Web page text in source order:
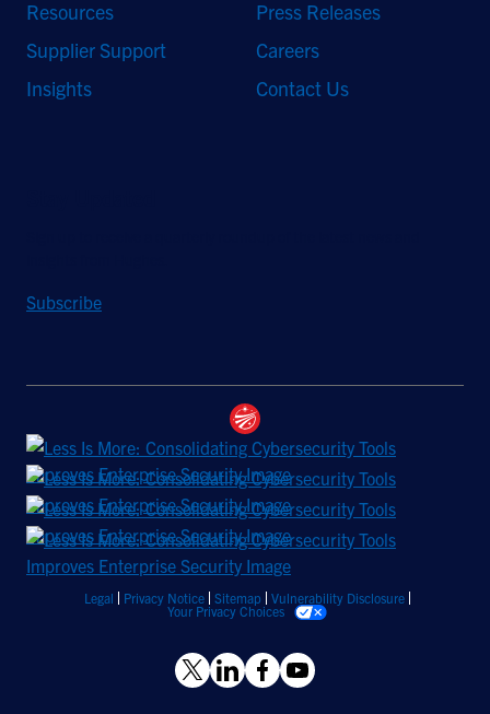
Resources
Supplier Support
Insights
Press Releases
Careers
Contact Us
Subscribe
Legal Privacy Notice Sitemap
Vulnerability Disclosure
Your Privacy Choices